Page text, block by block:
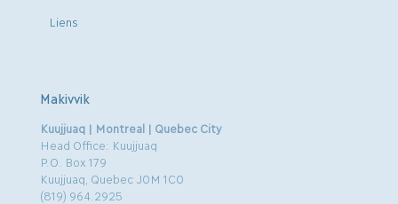
Liens
Makivvik
Kuujjuaq | Montreal | Quebec City
Head Office: Kuujjuaq
P.O. Box 179
Kuujjuaq, Quebec J0M 1C0
(819) 964.2925